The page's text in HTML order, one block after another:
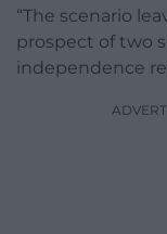
“The scenario
prospect of two
independence